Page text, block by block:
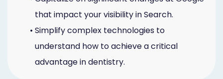
that impact your visibility in Search.
• Simplify complex technologies to
understand how to achieve a critical
advantage in dentistry.